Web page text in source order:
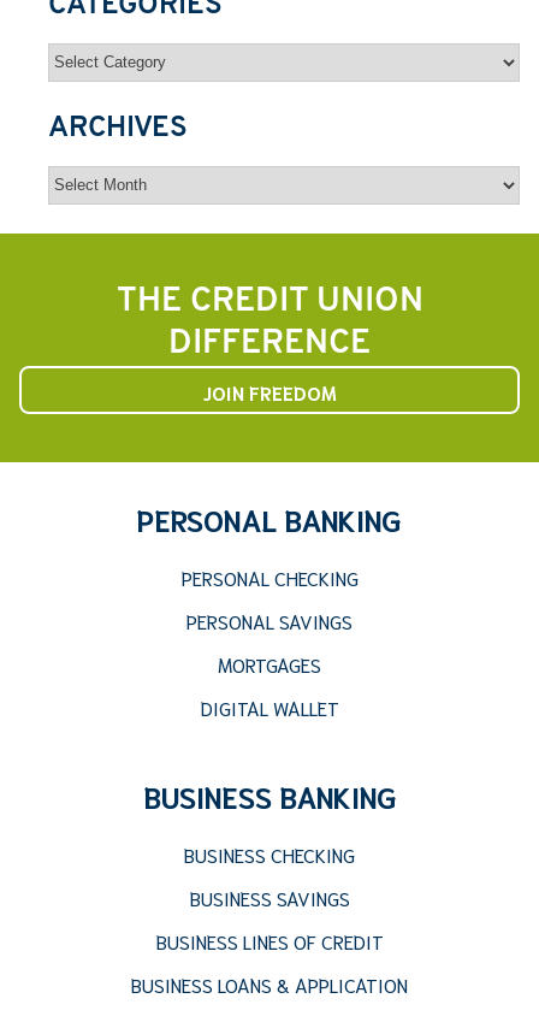
CATEGORIES
Categories
ARCHIVES
Archives
THE CREDIT UNION
DIFFERENCE
JOIN FREEDOM
PERSONAL BANKING
PERSONAL CHECKING
PERSONAL SAVINGS
MORTGAGES
DIGITAL WALLET
BUSINESS BANKING
BUSINESS CHECKING
BUSINESS SAVINGS
BUSINESS LINES OF CREDIT
BUSINESS LOANS & APPLICATION